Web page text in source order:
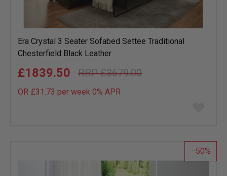
Era Crystal 3 Seater Sofabed Settee Traditional
Chesterfield Black Leather
£3679.00
£1839.50
OR £31.73 per week 0% APR
list
50